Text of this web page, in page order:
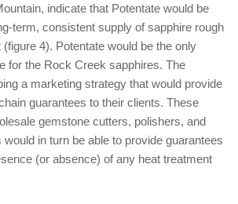
indicate that Potentate would be
term, consistent supply of sapphire rough
4). Potentate would be the only
for the Rock Creek sapphires. The
a marketing strategy that would provide
guarantees to their clients. These
gemstone cutters, polishers, and
in turn be able to provide guarantees
(or absence) of any heat treatment